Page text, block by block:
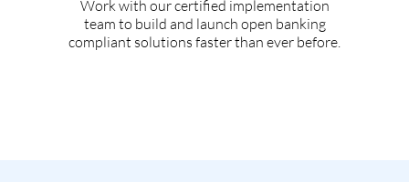
Work with our certified implementation
team to build and launch open banking
compliant solutions faster than ever before.